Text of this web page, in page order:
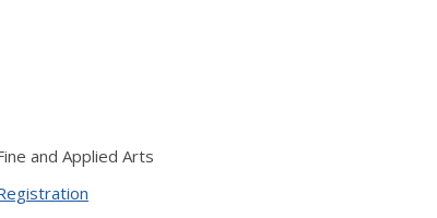
and Applied Arts